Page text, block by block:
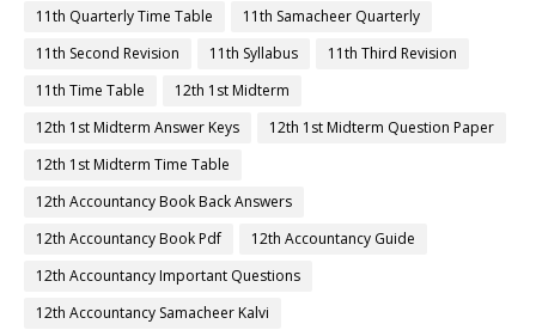
11th Quarterly Time Table
11th Samacheer Quarterly
11th Second Revision
11th Syllabus
11th Third Revision
11th Time Table
12th 1st Midterm
12th 1st Midterm Answer Keys
12th 1st Midterm Question Paper
12th 1st Midterm Time Table
12th Accountancy Book Back Answers
12th Accountancy Book Pdf
12th Accountancy Guide
12th Accountancy Important Questions
12th Accountancy Samacheer Kalvi